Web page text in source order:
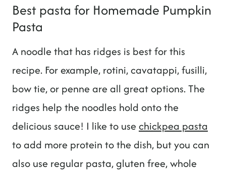
Best pasta for Homemade Pumpkin
Pasta
A noodle that has ridges is best for this
recipe. For example, rotini, cavatappi, fusilli,
bow tie, or penne are all great options. The
ridges help the noodles hold onto the
delicious sauce! I like to use chickpea pasta
to add more protein to the dish, but you can
also use regular pasta, gluten free, whole